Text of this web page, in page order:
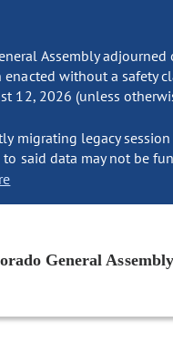
Assembly
without a safety
12, 2026 (unless
migrating legacy
to said data may not be
General Assembly